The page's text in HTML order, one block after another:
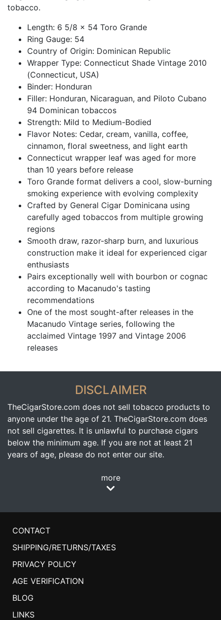
tobacco.
Length: 6 5/8 x 54 Toro Grande
Ring Gauge: 54
Country of Origin: Dominican Republic
Wrapper Type: Connecticut Shade Vintage 2010
(Connecticut, USA)
Binder: Honduran
Filler: Honduran, Nicaraguan, and Piloto Cubano
94 Dominican tobaccos
Strength: Mild to Medium-Bodied
Flavor Notes: Cedar, cream, vanilla, coffee,
cinnamon, floral sweetness, and light earth
Connecticut wrapper leaf was aged for more
than 10 years before release
Toro Grande format delivers a cool, slow-burning
smoking experience with evolving complexity
Crafted by General Cigar Dominicana using
carefully aged tobaccos from multiple growing
regions
Smooth draw, razor-sharp burn, and luxurious
construction make it ideal for experienced cigar
enthusiasts
Pairs exceptionally well with bourbon or cognac
according to Macanudo's tasting
recommendations
One of the most sought-after releases in the
Macanudo Vintage series, following the
acclaimed Vintage 1997 and Vintage 2006
releases
DISCLAIMER
TheCigarStore.com does not sell tobacco products to
anyone under the age of 21. TheCigarStore.com does
not sell cigarettes. It is unlawful to purchase cigars
below the minimum age. If you are not at least 21
years of age, please do not enter our site.
more
CONTACT
SHIPPING/RETURNS/TAXES
PRIVACY POLICY
AGE VERIFICATION
BLOG
LINKS